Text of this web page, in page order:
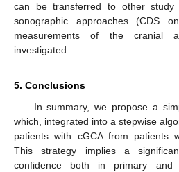
can be transferred to other
sonographic approaches (CDS
measurements of the cranial
investigated.
5. Conclusions
In summary, we propose a
which, integrated into a stepwise
patients with cGCA from patients
This strategy implies a
confidence both in primary